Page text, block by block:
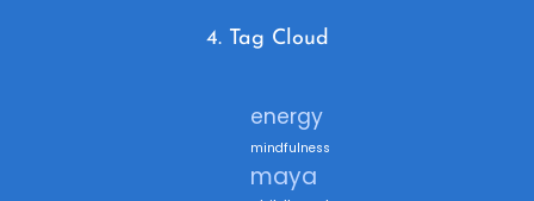
4. Tag Cloud
energy
mindfulness
maya